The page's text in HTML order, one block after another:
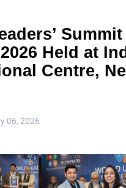
Summit
Held at
Centre,
06, 2026